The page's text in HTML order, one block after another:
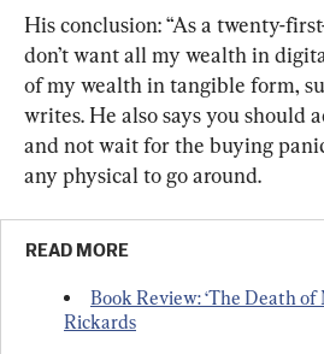
His conclusion: “As a twenty-
don’t want all my wealth in
of my wealth in tangible form,
writes. He also says you should
and not wait for the buying
any physical to go around.
READ MORE
Book Review: ‘The Death of
Rickards